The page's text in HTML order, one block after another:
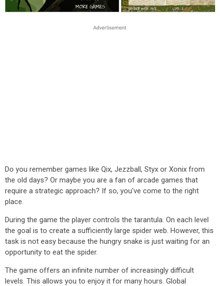
Do you remember games like Qix, Jezzball, Styx or Xonix from
the old days? Or maybe you are a fan of arcade games that
require a strategic approach? If so, you've come to the right
place.
During the game the player controls the tarantula. On each level
the goal is to create a sufficiently large spider web. However, this
task is not easy because the hungry snake is just waiting for an
opportunity to eat the spider.
The game offers an infinite number of increasingly difficult
levels. This allows you to enjoy it for many hours. Global